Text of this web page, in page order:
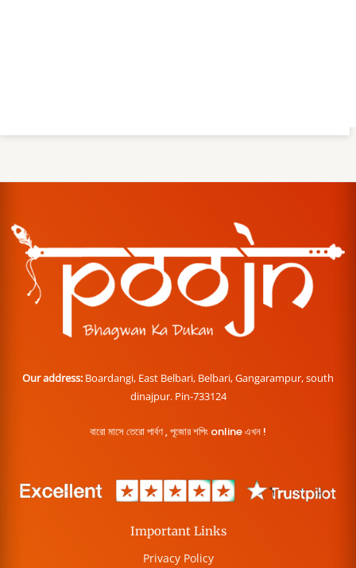
Our address: Boardangi, East Belbari, Belbari, Gangarampur, south
dinajpur. Pin-733124
বারো মাসে তেরো পার্বণ , পূজোর শপিং online এখন !
Important Links
Privacy Policy